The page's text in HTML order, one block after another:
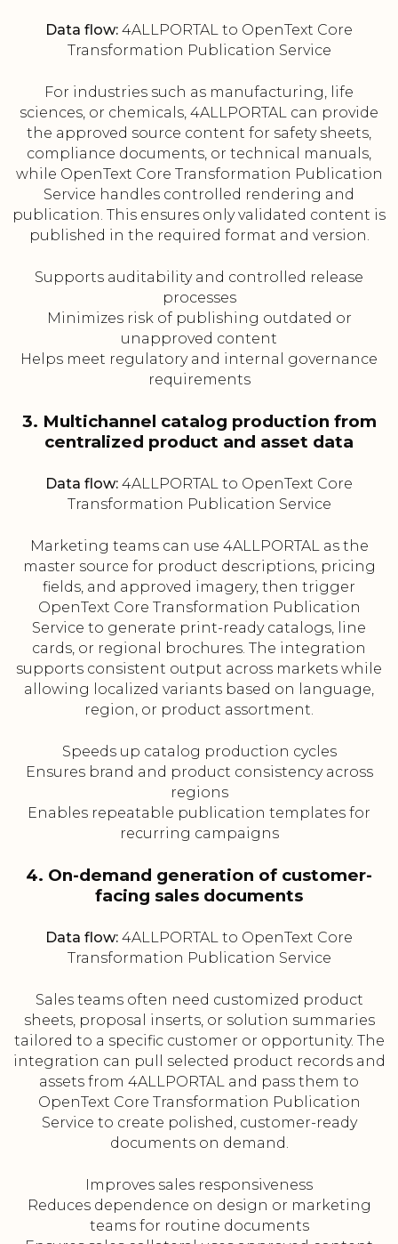
Data flow: 4ALLPORTAL to OpenText Core
Transformation Publication Service
For industries such as manufacturing, life
sciences, or chemicals, 4ALLPORTAL can provide
the approved source content for safety sheets,
compliance documents, or technical manuals,
while OpenText Core Transformation Publication
Service handles controlled rendering and
publication. This ensures only validated content is
published in the required format and version.
Supports auditability and controlled release
processes
Minimizes risk of publishing outdated or
unapproved content
Helps meet regulatory and internal governance
requirements
3. Multichannel catalog production from
centralized product and asset data
Data flow: 4ALLPORTAL to OpenText Core
Transformation Publication Service
Marketing teams can use 4ALLPORTAL as the
master source for product descriptions, pricing
fields, and approved imagery, then trigger
OpenText Core Transformation Publication
Service to generate print-ready catalogs, line
cards, or regional brochures. The integration
supports consistent output across markets while
allowing localized variants based on language,
region, or product assortment.
Speeds up catalog production cycles
Ensures brand and product consistency across
regions
Enables repeatable publication templates for
recurring campaigns
4. On-demand generation of customer-
facing sales documents
Data flow: 4ALLPORTAL to OpenText Core
Transformation Publication Service
Sales teams often need customized product
sheets, proposal inserts, or solution summaries
tailored to a specific customer or opportunity. The
integration can pull selected product records and
assets from 4ALLPORTAL and pass them to
OpenText Core Transformation Publication
Service to create polished, customer-ready
documents on demand.
Improves sales responsiveness
Reduces dependence on design or marketing
teams for routine documents